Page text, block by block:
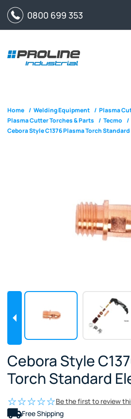
0800 699 353
Home / Welding Equipment / Plasma
Plasma Cutter Torches & Parts / Tecmo /
Cebora Style C1376 Plasma Torch
Cebora Style
Torch Standard
Be the first to review
Free Shipping